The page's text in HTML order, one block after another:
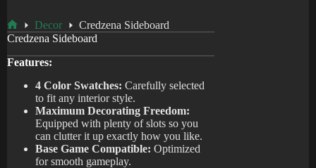
Home
Decor
Credzena Sideboard
Credzena Sideboard
Features:
4 Color Swatches: Carefully selected
to fit any interior style.
Maximum Decorating Freedom:
Equipped with plenty of slots so you
can clutter it up exactly how you like.
Base Game Compatible: Optimized
for smooth gameplay.